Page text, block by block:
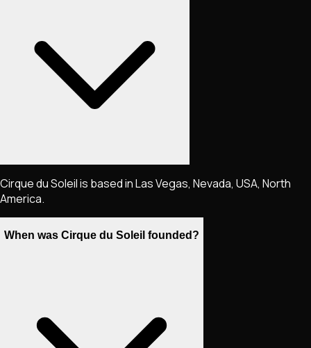
Cirque du Soleil is based in Las Vegas, Nevada, USA, North
America.
When was Cirque du Soleil founded?